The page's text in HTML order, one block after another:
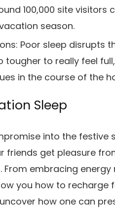
100,000 site visitors
season.
Poor sleep disrupts
tougher to really feel
in the course of the
Sleep
into the festive
friends get pleasure
From embracing
you how to
uncover how one can